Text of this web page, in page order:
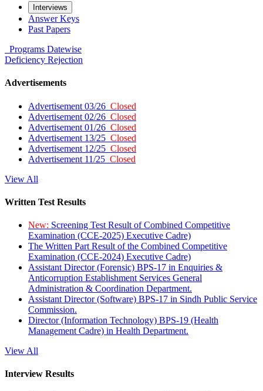
Interviews
Answer Keys
Past Papers
Programs Datewise
Deficiency Rejection
Advertisements
Advertisement 03/26 Closed
Advertisement 02/26 Closed
Advertisement 01/26 Closed
Advertisement 13/25 Closed
Advertisement 12/25 Closed
Advertisement 11/25 Closed
View All
Written Test Results
New: Screening Test Result of Combined Competitive
Examination (CCE-2025) Executive Cadre)
The Written Part Result of the Combined Competitive
Examination (CCE-2024) Executive Cadre)
Assistant Director (Forensic) BPS-17 in Enquiries &
Anticorruption Establishment Services General
Administration & Coordination Department.
Assistant Director (Software) BPS-17 in Sindh Public Service
Commission.
Director (Information Technology) BPS-19 (Health
Management Cadre) in Health Department.
View All
Interview Results